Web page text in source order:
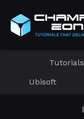
Tutorials
Ubisoft